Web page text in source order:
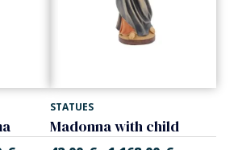
STATUES
Madonna with child